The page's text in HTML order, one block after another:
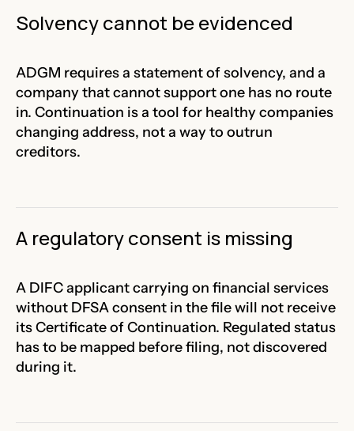
Solvency cannot be evidenced
ADGM requires a statement of solvency, and a
company that cannot support one has no route
in. Continuation is a tool for healthy companies
changing address, not a way to outrun
creditors.
A regulatory consent is missing
A DIFC applicant carrying on financial services
without DFSA consent in the file will not receive
its Certificate of Continuation. Regulated status
has to be mapped before filing, not discovered
during it.